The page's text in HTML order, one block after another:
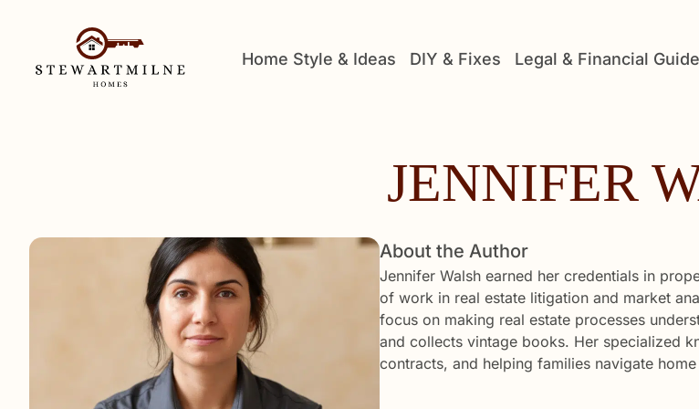
Home Style & Ideas DIY & Fixes Legal & Financial Guide
JENNIFER
About the Author
Jennifer Walsh earned her credentials in
of work in real estate litigation and market
focus on making real estate processes
and collects vintage books. Her specialized
contracts, and helping families navigate